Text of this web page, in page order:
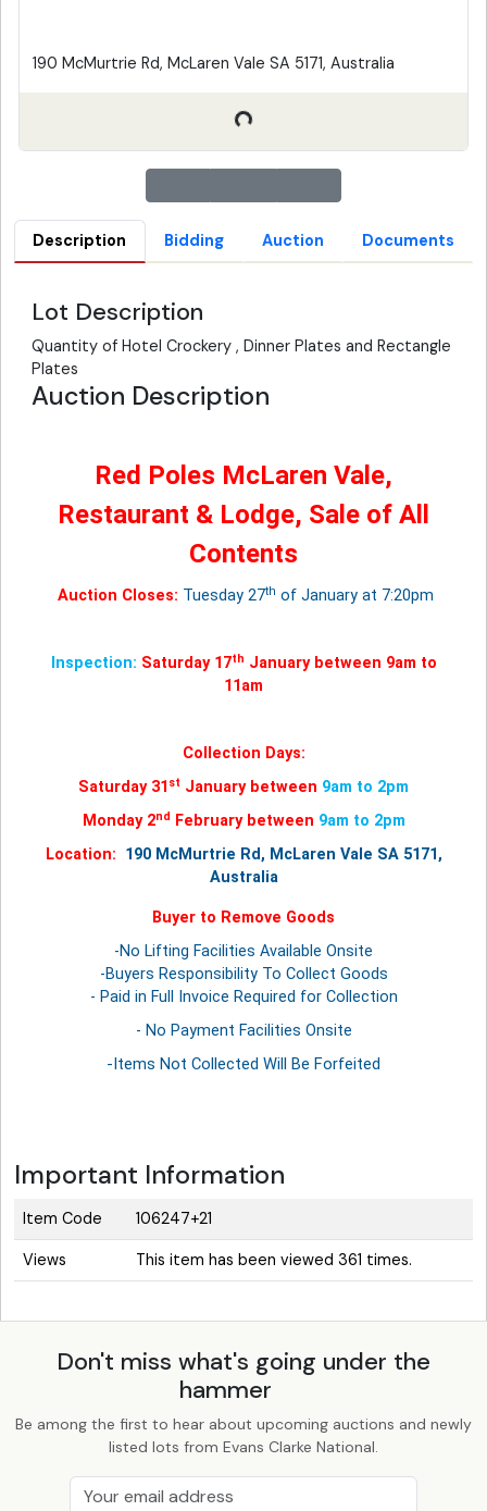
190 McMurtrie Rd, McLaren Vale SA 5171, Australia
Description Bidding Auction Documents
Lot Description
Quantity of Hotel Crockery , Dinner Plates and Rectangle
Plates
Auction Description
Red Poles McLaren Vale,
Restaurant & Lodge, Sale of All
Contents
Auction Closes: Tuesday 27th of January at 7:20pm
Inspection: Saturday 17th January between 9am to
11am
Collection Days:
Saturday 31 st January between 9am to 2pm
Monday 2nd February between 9am to 2pm
Location: 190 McMurtrie Rd, McLaren Vale SA 5171,
Australia
Buyer to Remove Goods
-No Lifting Facilities Available Onsite
-Buyers Responsibility To Collect Goods
- Paid in Full Invoice Required for Collection
- No Payment Facilities Onsite
-Items Not Collected Will Be Forfeited
Important Information
Item Code 106247+21
Views This item has been viewed 361 times.
Don't miss what's going under the
hammer
Be among the first to hear about upcoming auctions and newly
listed lots from Evans Clarke National.